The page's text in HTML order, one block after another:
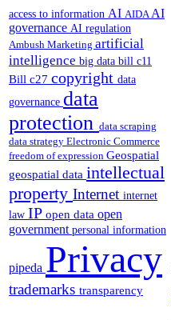
access to information AI AIDA AI
governance AI regulation
Ambush Marketing artificial
intelligence big data bill c11
Bill c27 copyright data
governance data
protection data scraping
data strategy Electronic Commerce
freedom of expression Geospatial
geospatial data intellectual
property Internet internet
law IP open data open
government personal information
pipeda Privacy
trademarks transparency